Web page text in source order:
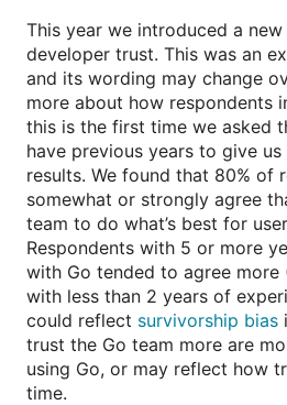
This year we introduced a
developer trust. This was an
and its wording may change
more about how respondents
this is the first time we asked
have previous years to give
results. We found that 80% of
somewhat or strongly agree
team to do what’s best for
Respondents with 5 or more
with Go tended to agree more
with less than 2 years of
could reflect survivorship bias
trust the Go team more are
using Go, or may reflect how
time.